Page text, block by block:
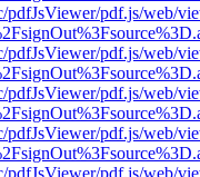
pdfJsViewer/pdf.js/web/
pdfJsViewer/pdf.js/web/
pdfJsViewer/pdf.js/web/
pdfJsViewer/pdf.js/web/
pdfJsViewer/pdf.js/web/